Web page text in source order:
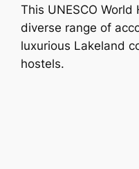
This UNESCO
diverse range of
luxurious Lakeland
hostels.